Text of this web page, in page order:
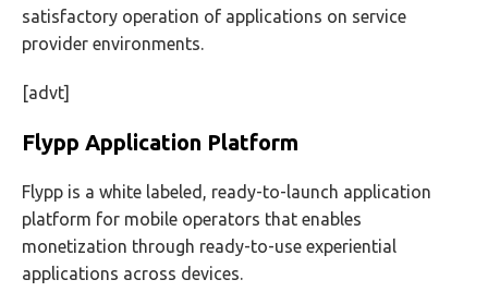
satisfactory operation of applications on service
provider environments.
[advt]
Flypp Application Platform
Flypp is a white labeled, ready-to-launch application
platform for mobile operators that enables
monetization through ready-to-use experiential
applications across devices.